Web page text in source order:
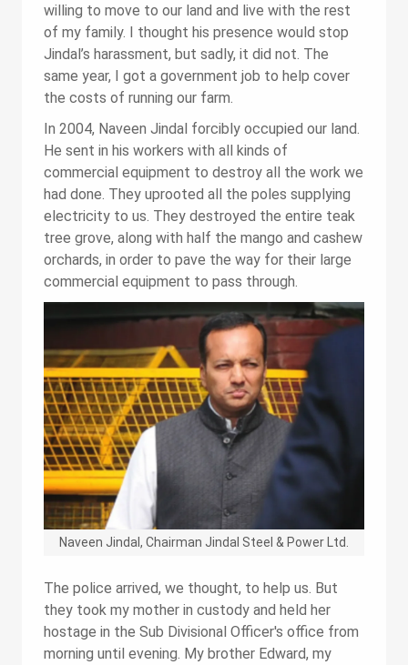
willing to move to our land and live with the rest
of my family. I thought his presence would stop
Jindal’s harassment, but sadly, it did not. The
same year, I got a government job to help cover
the costs of running our farm.
In 2004, Naveen Jindal forcibly occupied our land.
He sent in his workers with all kinds of
commercial equipment to destroy all the work we
had done. They uprooted all the poles supplying
electricity to us. They destroyed the entire teak
tree grove, along with half the mango and cashew
orchards, in order to pave the way for their large
commercial equipment to pass through.
Naveen Jindal, Chairman Jindal Steel & Power Ltd.
The police arrived, we thought, to help us. But
they took my mother in custody and held her
hostage in the Sub Divisional Officer's office from
morning until evening. My brother Edward, my